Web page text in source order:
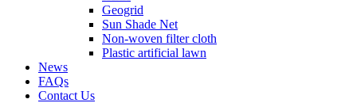
Geogrid
Sun Shade Net
Non-woven filter cloth
Plastic artificial lawn
News
FAQs
Contact Us